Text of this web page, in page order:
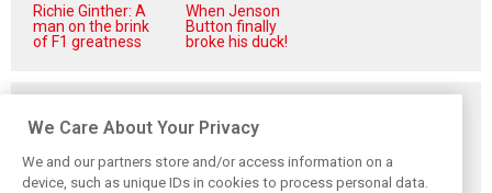
Richie Ginther: A
man on the brink
of F1 greatness
When Jenson
Button finally
broke his duck!
We Care About Your Privacy
We and our partners store and/or access information on a
device, such as unique IDs in cookies to process personal data.